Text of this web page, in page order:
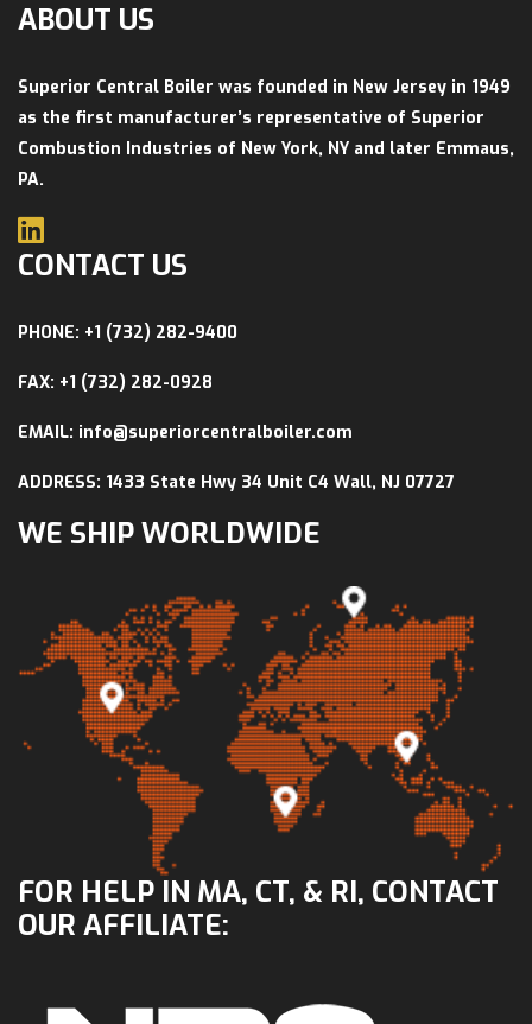
ABOUT US
Superior Central Boiler was founded in New Jersey in 1949
as the first manufacturer’s representative of Superior
Combustion Industries of New York, NY and later Emmaus,
PA.
CONTACT US
PHONE: +1 (732) 282-9400
FAX: +1 (732) 282-0928
EMAIL: info@superiorcentralboiler.com
ADDRESS: 1433 State Hwy 34 Unit C4 Wall, NJ 07727
WE SHIP WORLDWIDE
FOR HELP IN MA, CT, & RI, CONTACT
OUR AFFILIATE: